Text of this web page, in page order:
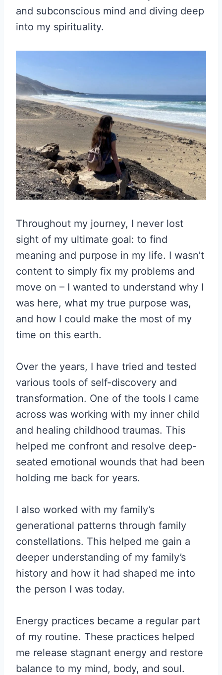
and subconscious mind and diving deep
into my spirituality.
Throughout my journey, I never lost
sight of my ultimate goal: to find
meaning and purpose in my life. I wasn’t
content to simply fix my problems and
move on – I wanted to understand why I
was here, what my true purpose was,
and how I could make the most of my
time on this earth.
Over the years, I have tried and tested
various tools of self-discovery and
transformation. One of the tools I came
across was working with my inner child
and healing childhood traumas. This
helped me confront and resolve deep-
seated emotional wounds that had been
holding me back for years.
I also worked with my family’s
generational patterns through family
constellations. This helped me gain a
deeper understanding of my family’s
history and how it had shaped me into
the person I was today.
Energy practices became a regular part
of my routine. These practices helped
me release stagnant energy and restore
balance to my mind, body, and soul.